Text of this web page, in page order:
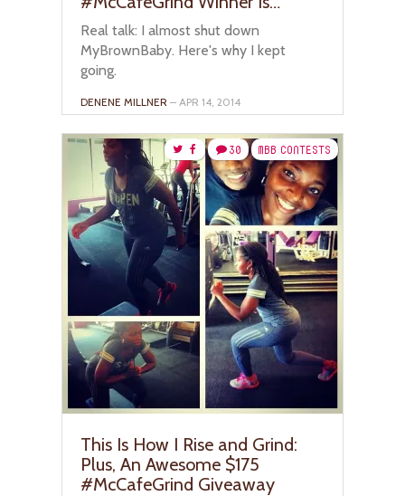
Real talk: I almost shut down
MyBrownBaby. Here's why I kept
going.
DENENE MILLNER – APR 14, 2014
MBB CONTESTS
30
This Is How I Rise and Grind:
Plus, An Awesome $175
#McCafeGrind Giveaway